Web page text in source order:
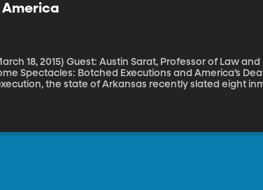
America
of Law and Political Science, Amherst College,
Botched Executions and America’s Death Penalty” After
the state of Arkansas recently slated eight